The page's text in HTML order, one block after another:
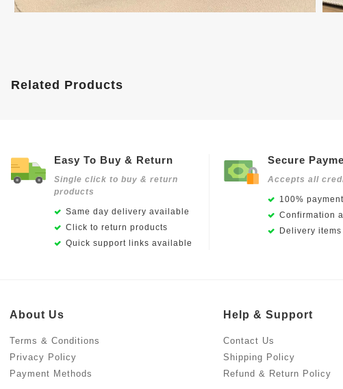
Related Products
Easy To Buy & Return
Single click to buy & return
products
Same day delivery available
Click to return products
Quick support links available
Secure
Accepts all
100%
Confirmation
Delivery
About Us
Terms & Conditions
Privacy Policy
Payment Methods
Help & Support
Contact Us
Shipping Policy
Refund & Return Policy